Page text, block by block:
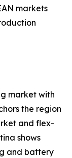
markets
market with
the region
and flex-
shows
and battery